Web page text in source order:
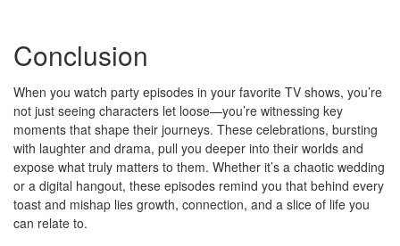
Conclusion
When you watch party episodes in your favorite TV shows, you’re
not just seeing characters let loose—you’re witnessing key
moments that shape their journeys. These celebrations, bursting
with laughter and drama, pull you deeper into their worlds and
expose what truly matters to them. Whether it’s a chaotic wedding
or a digital hangout, these episodes remind you that behind every
toast and mishap lies growth, connection, and a slice of life you
can relate to.